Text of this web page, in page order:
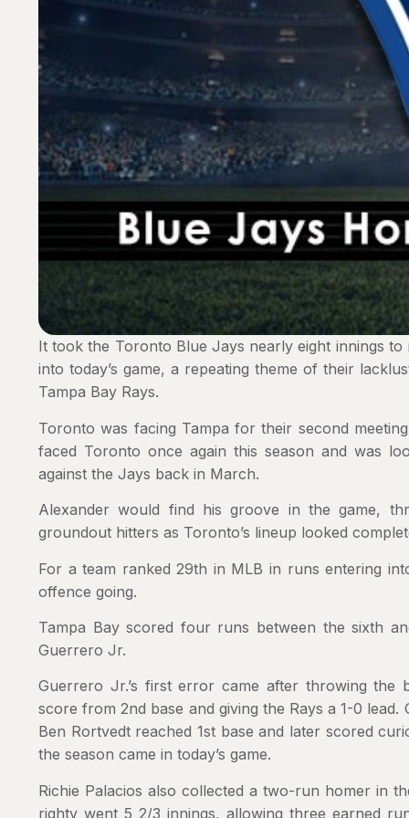
It took the Toronto Blue Jays nearly eight innings
into today’s game, a repeating theme of their
Tampa Bay Rays.
Toronto was facing Tampa for their second
faced Toronto once again this season and was
against the Jays back in March.
Alexander would find his groove in the game,
groundout hitters as Toronto’s lineup looked
For a team ranked 29th in MLB in runs entering
offence going.
Tampa Bay scored four runs between the sixth
Guerrero Jr.
Guerrero Jr.’s first error came after throwing the
score from 2nd base and giving the Rays a 1-0
Ben Rortvedt reached 1st base and later scored
the season came in today’s game.
Richie Palacios also collected a two-run homer in
righty went 5 2/3 innings, allowing three earned